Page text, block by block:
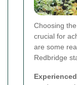
Choosing
crucial for
are some
Redbridge